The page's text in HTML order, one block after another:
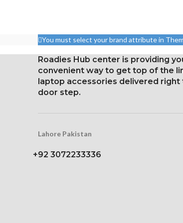
1284 x 2778 pixels with a
19.5:9 aspect ratio, or around
458 ppi density
Glass Ceramic Shield for
You must select your brand attribute in
Roadies Hub center is providing
convenient way to get top of the
laptop accessories delivered right
door step.
Lahore Pakistan
+92 3072233336